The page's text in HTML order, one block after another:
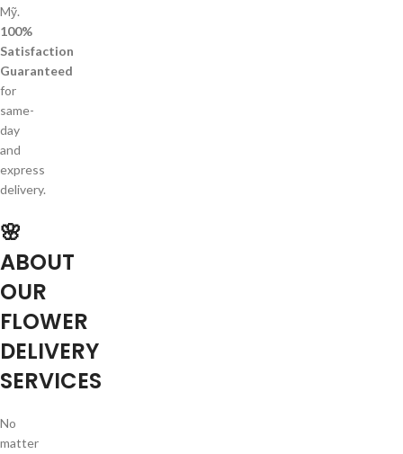
Mỹ.
100%
Satisfaction
Guaranteed
for
same-
day
and
express
delivery.
🌸
ABOUT
OUR
FLOWER
DELIVERY
SERVICES
No
matter